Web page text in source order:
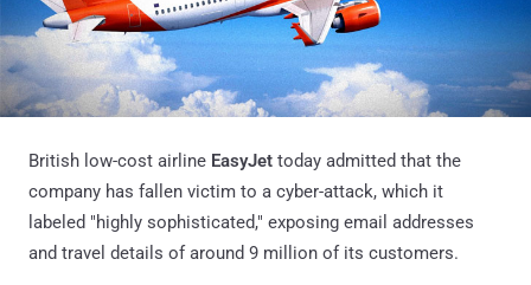
British low-cost airline EasyJet today admitted that the
company has fallen victim to a cyber-attack, which it
labeled "highly sophisticated," exposing email addresses
and travel details of around 9 million of its customers.